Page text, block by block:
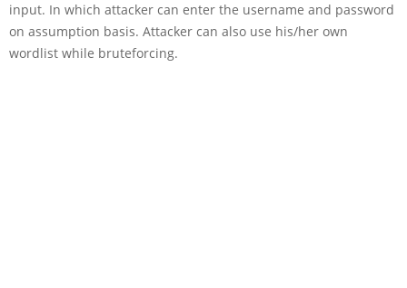
input. In which attacker can enter the username and password
on assumption basis. Attacker can also use his/her own
wordlist while bruteforcing.